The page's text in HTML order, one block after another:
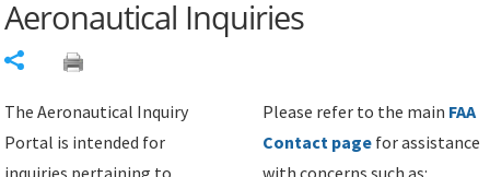
Aeronautical Inquiries
The Aeronautical Inquiry
Portal is intended for
Please refer to the main FAA
Contact page for assistance